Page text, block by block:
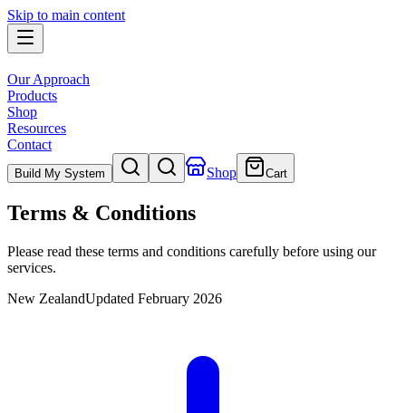
Skip to main content
Our Approach
Products
Shop
Resources
Contact
Build My System Shop Cart
Terms & Conditions
Please read these terms and conditions carefully before using our
services.
New ZealandUpdated February 2026